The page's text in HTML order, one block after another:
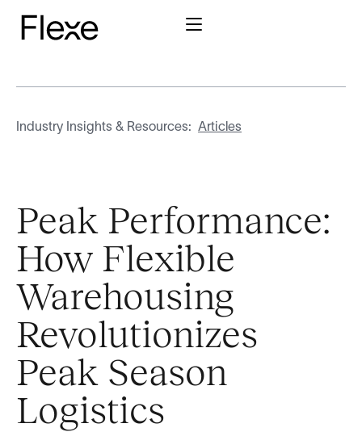
Industry Insights & Resources: Articles
Peak Performance:
How Flexible
Warehousing
Revolutionizes
Peak Season
Logistics